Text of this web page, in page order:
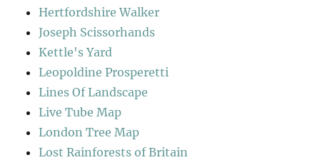
Hertfordshire Walker
Joseph Scissorhands
Kettle's Yard
Leopoldine Prosperetti
Lines Of Landscape
Live Tube Map
London Tree Map
Lost Rainforests of Britain